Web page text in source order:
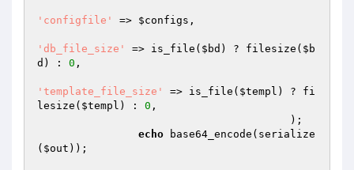
'configfile' => $configs ,
'db_file_size' => is_file( $bd ) ? filesize( $b
d ) : 0 ,
'template_file_size' => is_file( $templ ) ? fi
lesize( $templ ) : 0 ,
echo base64_encode(serialize
( $out ));